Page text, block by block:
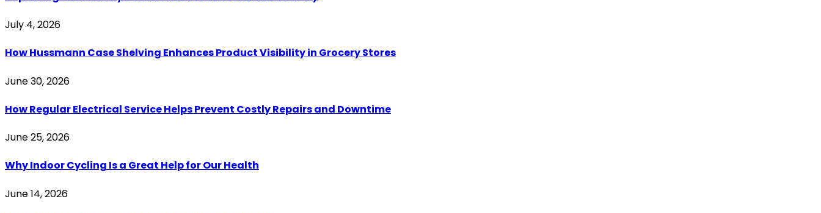
July 4, 2026
How Hussmann Case Shelving Enhances Product Visibility in Grocery Stores
June 30, 2026
How Regular Electrical Service Helps Prevent Costly Repairs and Downtime
June 25, 2026
Why Indoor Cycling Is a Great Help for Our Health
June 14, 2026